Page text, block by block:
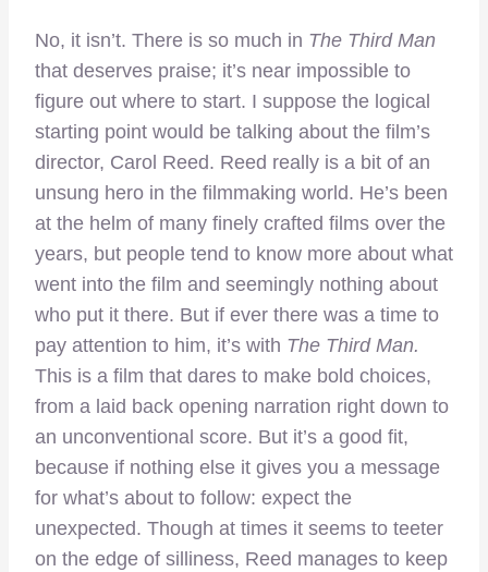
No, it isn’t. There is so much in The Third Man
that deserves praise; it’s near impossible to
figure out where to start. I suppose the logical
starting point would be talking about the film’s
director, Carol Reed. Reed really is a bit of an
unsung hero in the filmmaking world. He’s been
at the helm of many finely crafted films over the
years, but people tend to know more about what
went into the film and seemingly nothing about
who put it there. But if ever there was a time to
pay attention to him, it’s with The Third Man.
This is a film that dares to make bold choices,
from a laid back opening narration right down to
an unconventional score. But it’s a good fit,
because if nothing else it gives you a message
for what’s about to follow: expect the
unexpected. Though at times it seems to teeter
on the edge of silliness, Reed manages to keep